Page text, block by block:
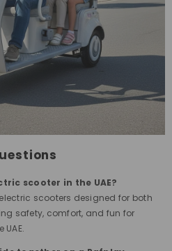
scooter in the UAE?
scooters designed for both
safety, comfort, and fun for